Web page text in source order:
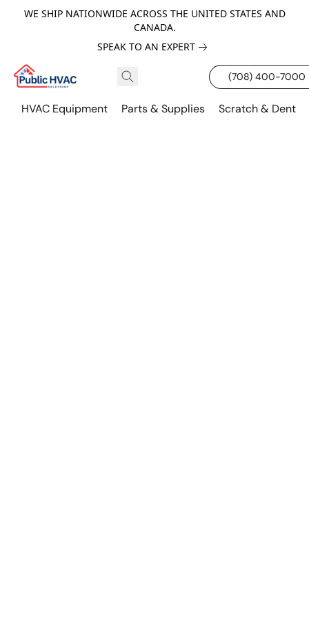
WE SHIP NATIONWIDE ACROSS THE UNITED STATES AND
CANADA.
SPEAK TO AN EXPERT
(708) 400-7000
HVAC Equipment Parts & Supplies Scratch & Dent